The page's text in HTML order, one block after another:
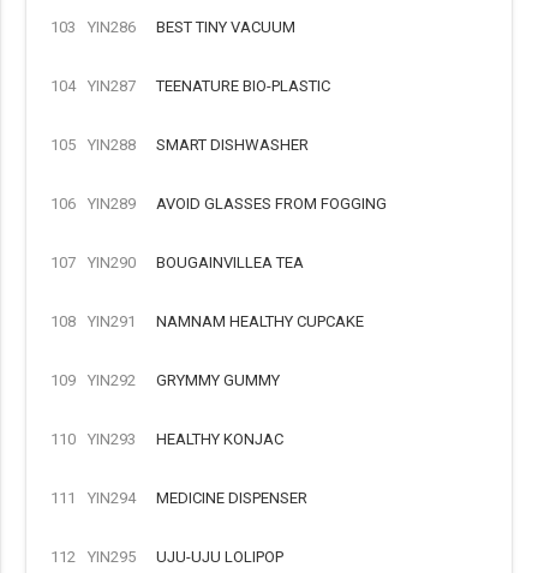
103 YIN286 BEST TINY VACUUM
104 YIN287 TEENATURE BIO-PLASTIC
105 YIN288 SMART DISHWASHER
106 YIN289 AVOID GLASSES FROM FOGGING
107 YIN290 BOUGAINVILLEA TEA
108 YIN291 NAMNAM HEALTHY CUPCAKE
109 YIN292 GRYMMY GUMMY
110 YIN293 HEALTHY KONJAC
111 YIN294 MEDICINE DISPENSER
112 YIN295 UJU-UJU LOLIPOP